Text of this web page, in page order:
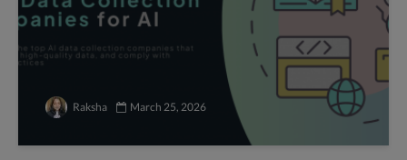
Raksha March 25, 2026